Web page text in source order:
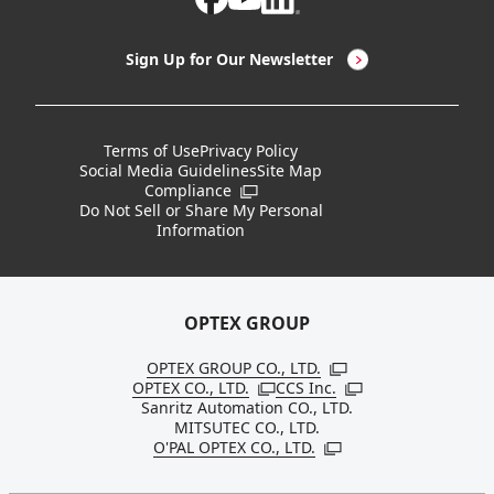
Discontinued Notices / Specification & Service
Changes
Board Members
Sustainability
Sign Up for Our Newsletter
Terms of UsePrivacy Policy
Social Media GuidelinesSite Map
Compliance Open in a new window
Do Not Sell or Share My Personal
Information
OPTEX GROUP
OPTEX GROUP CO., LTD. Open in a new
OPTEX CO., LTD. Open in a new window
CCS Inc. Open in a new
Sanritz Automation CO., LTD.
MITSUTEC CO., LTD.
O'PAL OPTEX CO., LTD. Open in a new window